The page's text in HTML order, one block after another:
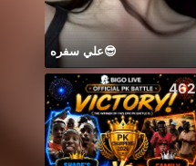
علي سفره😎
462